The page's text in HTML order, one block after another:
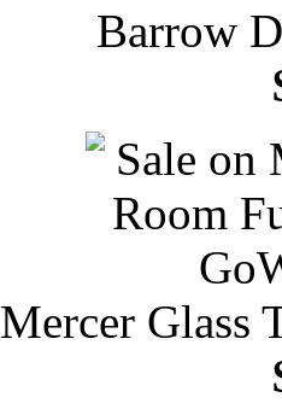
Barrow
Mercer Glass